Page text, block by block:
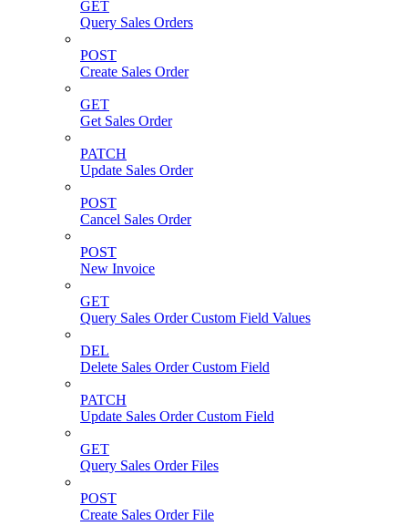
GET
Query Sales Orders
POST
Create Sales Order
GET
Get Sales Order
PATCH
Update Sales Order
POST
Cancel Sales Order
POST
New Invoice
GET
Query Sales Order Custom Field Values
DEL
Delete Sales Order Custom Field
PATCH
Update Sales Order Custom Field
GET
Query Sales Order Files
POST
Create Sales Order File